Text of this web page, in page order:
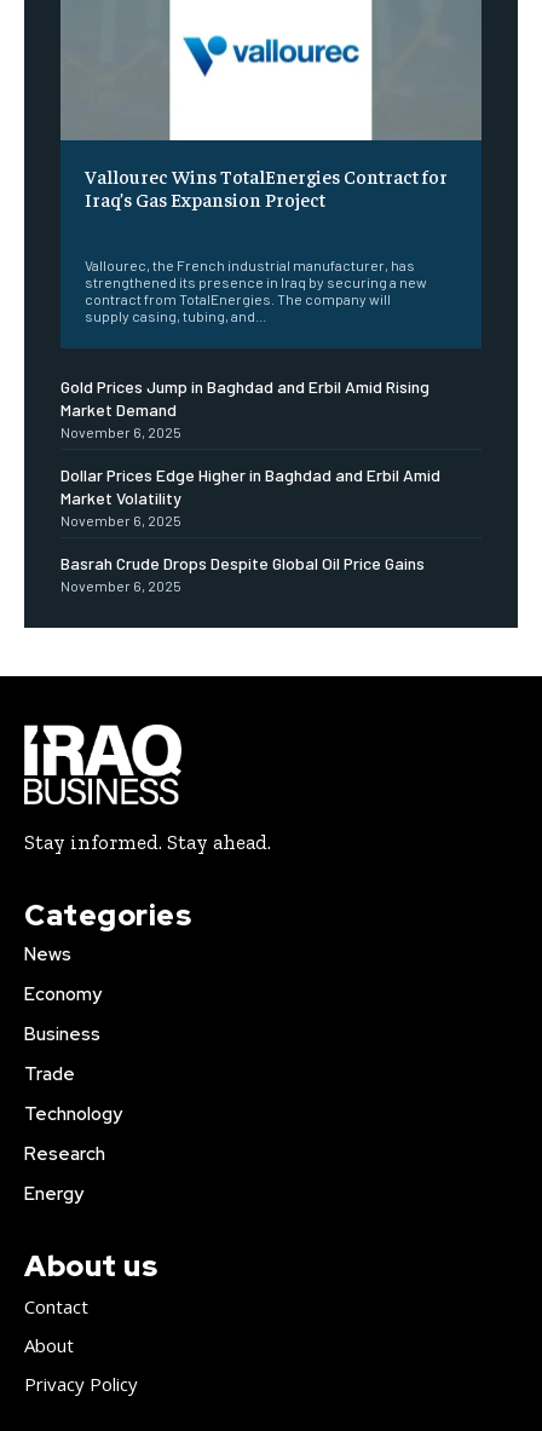
Vallourec Wins TotalEnergies Contract for
Iraq’s Gas Expansion Project
Vallourec, the French industrial manufacturer, has
strengthened its presence in Iraq by securing a new
contract from TotalEnergies. The company will
supply casing, tubing, and...
Gold Prices Jump in Baghdad and Erbil Amid Rising
Market Demand
November 6, 2025
Dollar Prices Edge Higher in Baghdad and Erbil Amid
Market Volatility
November 6, 2025
Basrah Crude Drops Despite Global Oil Price Gains
November 6, 2025
Stay informed. Stay ahead.
Categories
News
Economy
Business
Trade
Technology
Research
Energy
About us
Contact
About
Privacy Policy